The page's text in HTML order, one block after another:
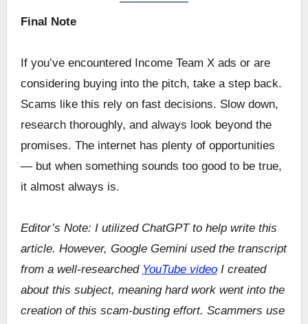
Final Note
If you’ve encountered Income Team X ads or are
considering buying into the pitch, take a step back.
Scams like this rely on fast decisions. Slow down,
research thoroughly, and always look beyond the
promises. The internet has plenty of opportunities
— but when something sounds too good to be true,
it almost always is.
Editor’s Note: I utilized ChatGPT to help write this
article. However, Google Gemini used the transcript
from a well-researched YouTube videoI created
about this subject, meaning hard work went into the
creation of this scam-busting effort. Scammers use